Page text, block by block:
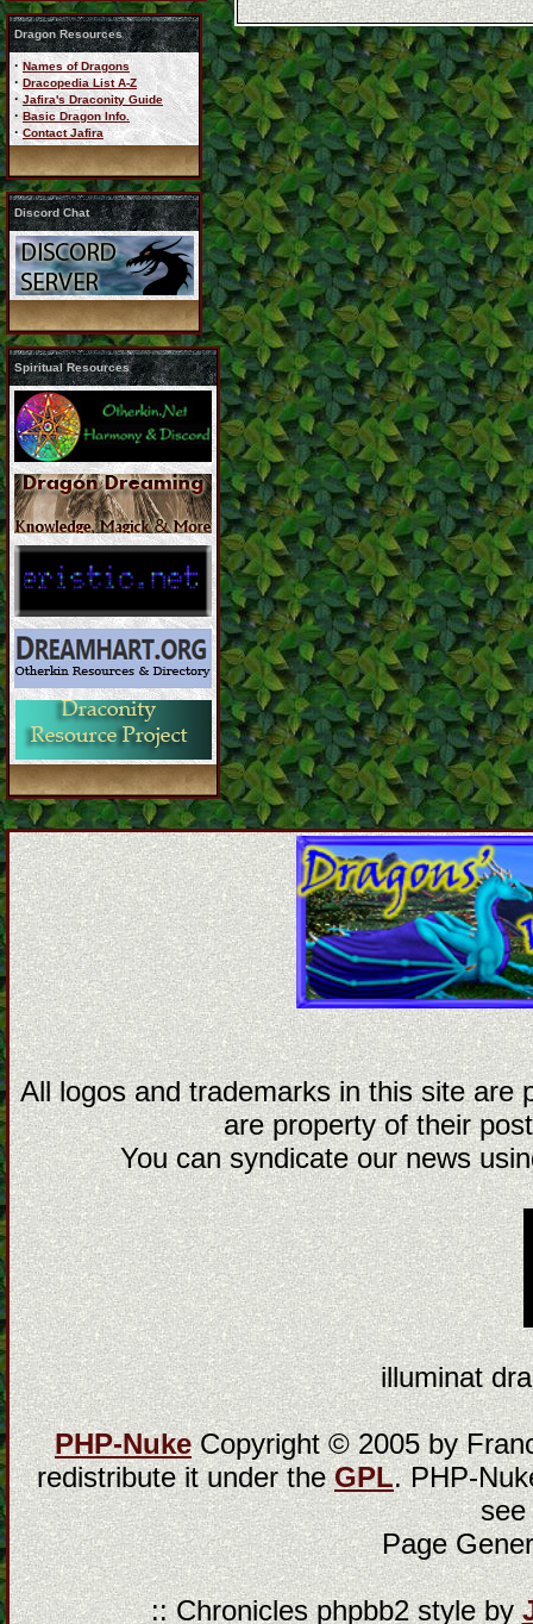
Dragon Resources
· Names of Dragons
· Dracopedia List A-Z
· Jafira's Draconity Guide
· Basic Dragon Info.
· Contact Jafira
Discord Chat
Spiritual Resources
All logos and trademarks in this site are
are property of their
You can syndicate our news
illuminat
PHP-NukeCopyright © 2005 by
redistribute it under theGPL. PHP-
Page
:: Chronicles phpbb2 style by